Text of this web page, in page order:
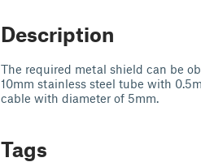
Description
The required metal shield can be
10mm stainless steel tube with
cable with diameter of 5mm.
Tags